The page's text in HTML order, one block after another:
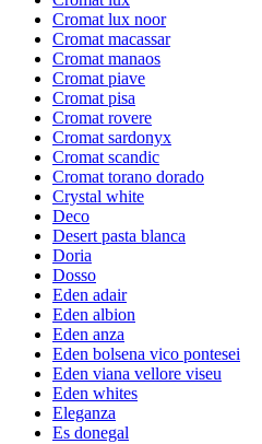
Cromat lux noor
Cromat macassar
Cromat manaos
Cromat piave
Cromat pisa
Cromat rovere
Cromat sardonyx
Cromat scandic
Cromat torano dorado
Crystal white
Deco
Desert pasta blanca
Doria
Dosso
Eden adair
Eden albion
Eden anza
Eden bolsena vico pontesei
Eden viana vellore viseu
Eden whites
Eleganza
Es donegal